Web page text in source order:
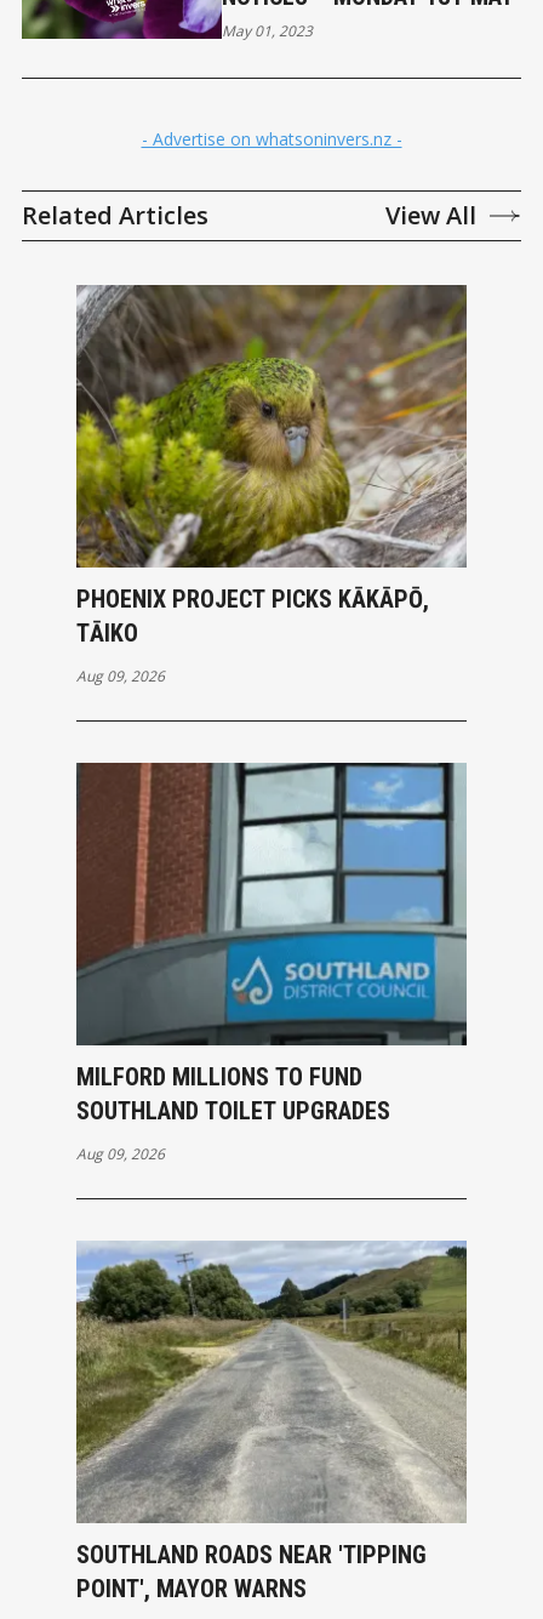
May 01, 2023
- Advertise on whatsoninvers.nz -
Related Articles View All
PHOENIX PROJECT PICKS KĀKĀPŌ,
TĀIKO
Aug 09, 2026
MILFORD MILLIONS TO FUND
SOUTHLAND TOILET UPGRADES
Aug 09, 2026
SOUTHLAND ROADS NEAR 'TIPPING
POINT', MAYOR WARNS